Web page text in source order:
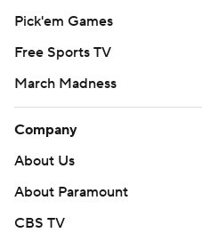
Pick'em Games
Free Sports TV
March Madness
Company
About Us
About Paramount
CBS TV